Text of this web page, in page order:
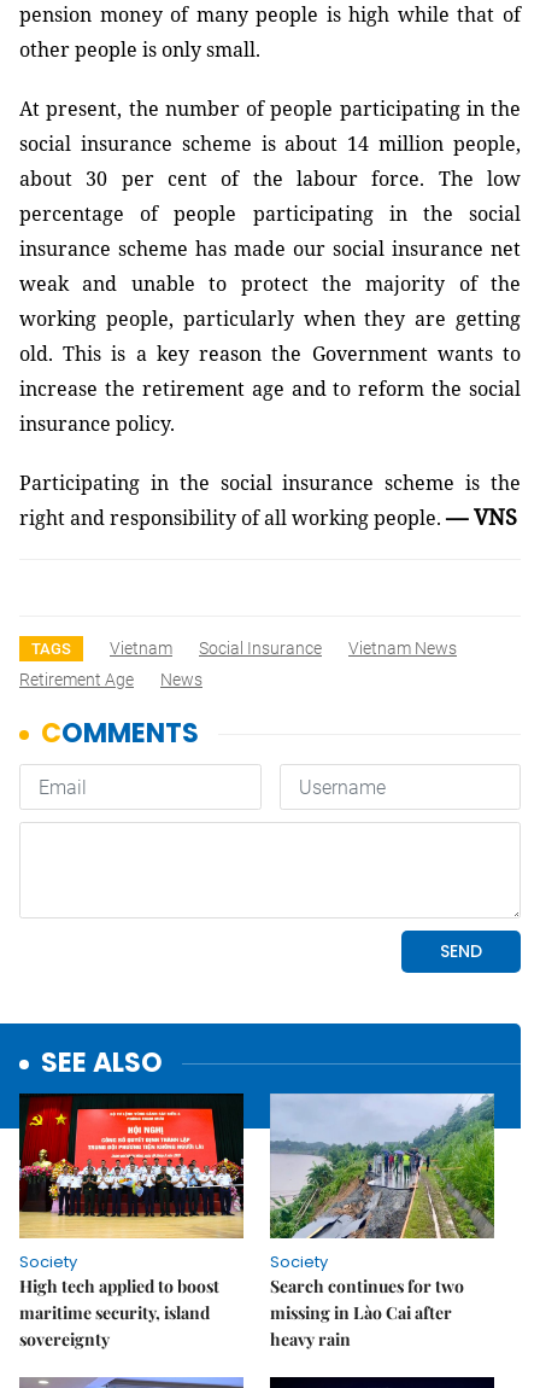
pension money of many people is high while that of
other people is only small.
At present, the number of people participating in the
social insurance scheme is about 14 million people,
about 30 per cent of the labour force. The low
percentage of people participating in the social
insurance scheme has made our social insurance net
weak and unable to protect the majority of the
working people, particularly when they are getting
old. This is a key reason the Government wants to
increase the retirement age and to reform the social
insurance policy.
Participating in the social insurance scheme is the
right and responsibility of all working people.— VNS
TAGS Vietnam Social Insurance
Vietnam News
Retirement Age
News
SEE ALSO
Society
High tech applied to boost
maritime security, island
sovereignty
Society
Search continues for two
missing in Lào Cai after
heavy rain